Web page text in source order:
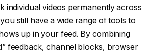
individual videos permanently across
still have a wide range of tools to
up in your feed. By combining
feedback, channel blocks, browser